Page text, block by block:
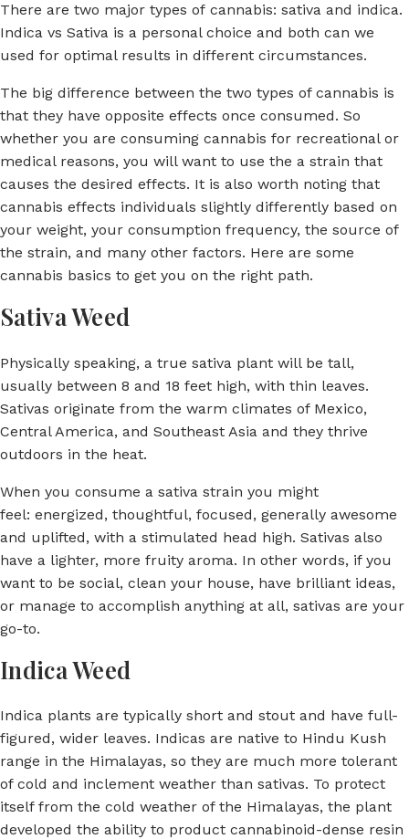
There are two major types of cannabis: sativa and indica.
Indica vs Sativa is a personal choice and both can we
used for optimal results in different circumstances.
The big difference between the two types of cannabis is
that they have opposite effects once consumed. So
whether you are consuming cannabis for recreational or
medical reasons, you will want to use the a strain that
causes the desired effects. It is also worth noting that
cannabis effects individuals slightly differently based on
your weight, your consumption frequency, the source of
the strain, and many other factors. Here are some
cannabis basics to get you on the right path.
Sativa Weed
Physically speaking, a true sativa plant will be tall,
usually between 8 and 18 feet high, with thin leaves.
Sativas originate from the warm climates of Mexico,
Central America, and Southeast Asia and they thrive
outdoors in the heat.
When you consume a sativa strain you might
feel: energized, thoughtful, focused, generally awesome
and uplifted, with a stimulated head high. Sativas also
have a lighter, more fruity aroma. In other words, if you
want to be social, clean your house, have brilliant ideas,
or manage to accomplish anything at all, sativas are your
go-to.
Indica Weed
Indica plants are typically short and stout and have full-
figured, wider leaves. Indicas are native to Hindu Kush
range in the Himalayas, so they are much more tolerant
of cold and inclement weather than sativas. To protect
itself from the cold weather of the Himalayas, the plant
developed the ability to product cannabinoid-dense resin